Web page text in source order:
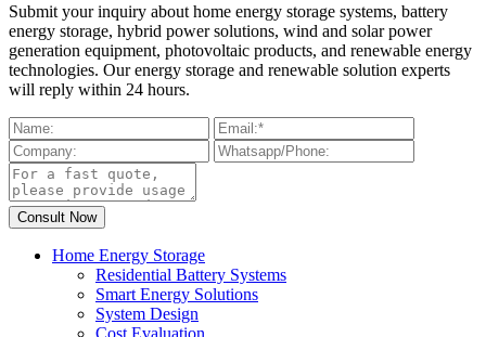
Submit your inquiry about home energy storage systems, battery
energy storage, hybrid power solutions, wind and solar power
generation equipment, photovoltaic products, and renewable energy
technologies. Our energy storage and renewable solution experts
will reply within 24 hours.
Home Energy Storage
Residential Battery Systems
Smart Energy Solutions
System Design
Cost Evaluation